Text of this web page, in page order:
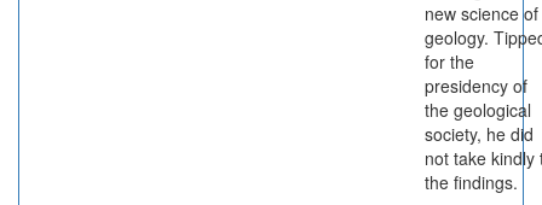
new science of
geology.
for the
presidency of
the geological
society, he did
not take kindly
the findings.